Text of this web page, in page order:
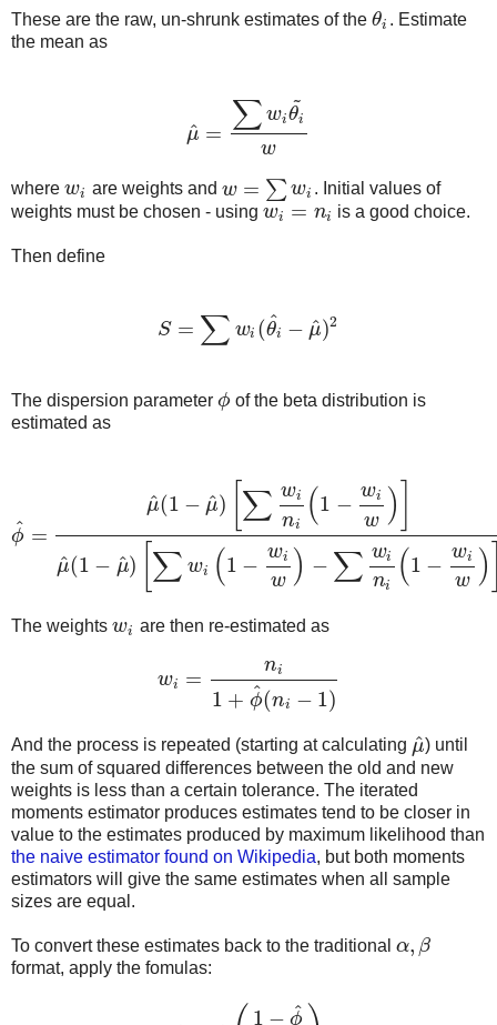
These are the raw, un-shrunk estimates of the θi
θi . Estimate
the mean as
μ
^ = ∑ wiθi
~
w
μ^ =∑ wiθi~w
where wi
wi are weights and w = ∑wi
w=∑wi
. Initial values of
weights must be chosen - using wi = ni
wi= ni is a good choice.
Then define
S = ∑ wi (θi
^ − μ
^)2
S=∑w i(θ ^−μ ^)2
The dispersion parameter ϕ
ϕ of the beta distribution is
estimated as
ϕ
^ =
μ
^(1 − μ
^) ∑ wi
ni (1 −
wi
w )
μ
^(1 − μ
^) ∑ wi (1 −
wi
w ) − ∑ wi
ni (1 −
wi
w )
ϕ^ =μ ^(1−μ^)[∑wini(1−wiw)]μ^(1−μ^)[∑wi(1−wiw)−∑wini(1−wi
The weights wi
wi are then re-estimated as
wi =
ni
1 + ϕ
^(ni − 1)
wi= ni1 +ϕ^(ni−1)
And the process is repeated (starting at calculating μ
^
μ^) until
the sum of squared differences between the old and new
weights is less than a certain tolerance. The iterated
moments estimator produces estimates tend to be closer in
value to the estimates produced by maximum likelihood than
the naive estimator found on Wikipedia, but both moments
estimators will give the same estimates when all sample
sizes are equal.
To convert these estimates back to the traditional α, β
α,β
format, apply the fomulas:
1 − ϕ
^